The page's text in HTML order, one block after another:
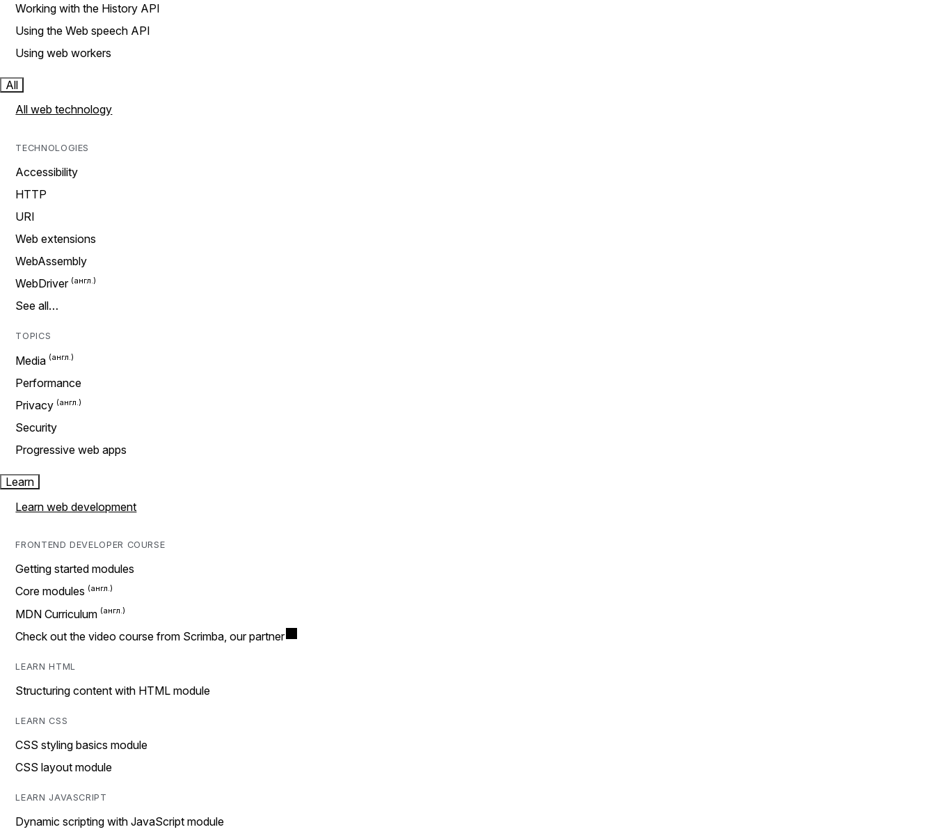
Working with the History API
Using the Web speech API
Using web workers
All
All web technology
TECHNOLOGIES
Accessibility
HTTP
URI
Web extensions
WebAssembly
WebDriver
See all…
TOPICS
Media
Performance
Privacy
Security
Progressive web apps
Learn
Learn web development
FRONTEND DEVELOPER COURSE
Getting started modules
Core modules
MDN Curriculum
Check out the video course from Scrimba, our partner
LEARN HTML
Structuring content with HTML module
LEARN CSS
CSS styling basics module
CSS layout module
LEARN JAVASCRIPT
Dynamic scripting with JavaScript module